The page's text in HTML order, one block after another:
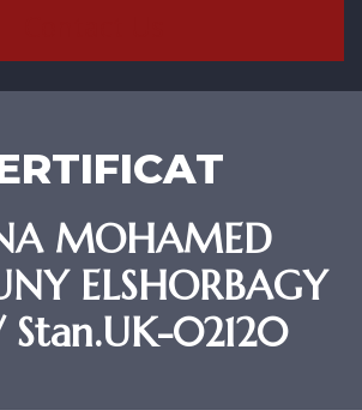
MOHAMED
ELSHORBAGY
Stan.UK-02120